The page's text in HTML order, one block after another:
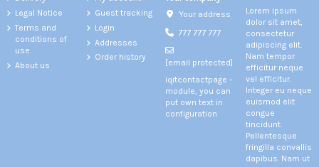
Legal Notice
Terms and
conditions of
use
About us
Guest tracking
Login
Addresses
Order history
Your address
777 777 777
[email protected]
iqitcontactpage -
module, you can
put own text in
configuration
Lorem ipsum
dolor sit amet,
consectetur
adipiscing elit.
Nam tempor
efficitur neque
vel efficitur.
Integer eu neque
euismod elit
congue
tincidunt.
Pellentesque
fringilla convallis
dapibus. Nam ut